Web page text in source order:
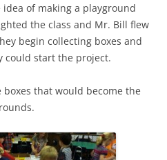
of making a playground
the class and Mr. Bill flew
begin collecting boxes and
could start the project.
that would become the